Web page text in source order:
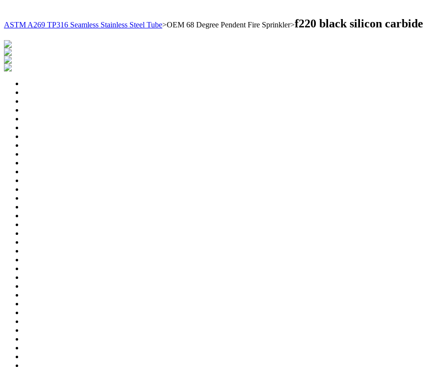
ASTM A269 TP316 Seamless Stainless Steel Tube>OEM 68 Degree Pendent Fire Sprinkler>f220 black silicon carbide